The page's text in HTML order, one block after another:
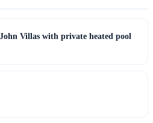
Villas with private heated pool